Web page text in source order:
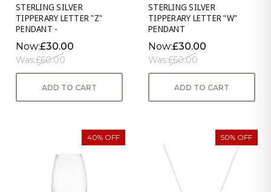
STERLING SILVER
TIPPERARY LETTER "Z"
PENDANT -
Now:£30.00
Was:£60.00
ADD TO CART
STERLING SILVER
TIPPERARY LETTER "W"
PENDANT
Now:£30.00
Was:£60.00
ADD TO CART
40% OFF 50% OFF